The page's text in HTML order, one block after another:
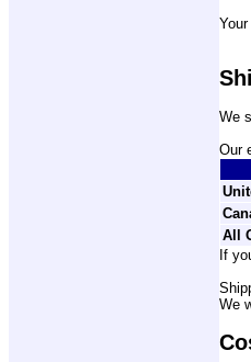
We
Our
All
If
We